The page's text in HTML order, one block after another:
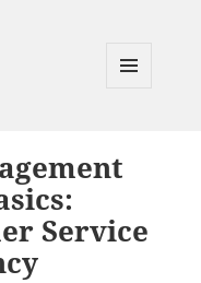
Service